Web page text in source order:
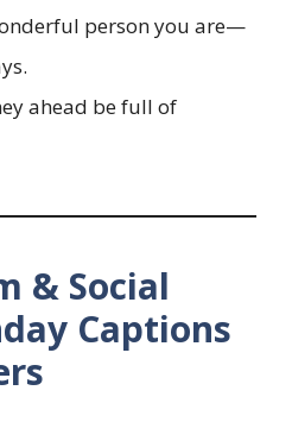
person you are—
ahead be full of
& Social
Captions